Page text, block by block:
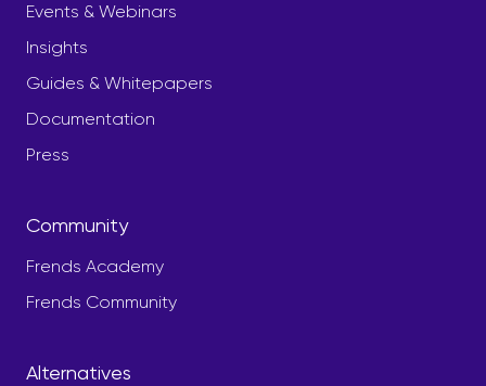
Events & Webinars
Insights
Guides & Whitepapers
Documentation
Press
Community
Frends Academy
Frends Community
Alternatives